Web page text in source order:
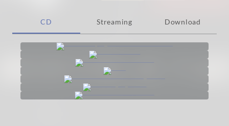
CD Streaming Download